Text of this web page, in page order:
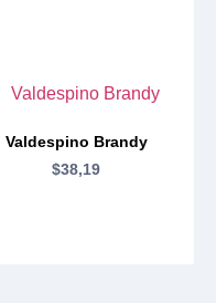
Valdespino Brandy
$38,19